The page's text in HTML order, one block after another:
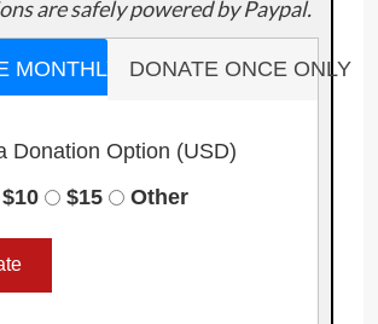
are safely powered by Paypal.
MONTHLY DONATE ONCE ONLY
Donation Option (USD)
$10 $15 Other